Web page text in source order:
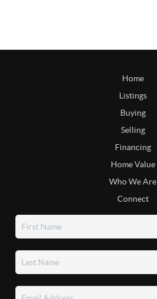
Home
Listings
Buying
Selling
Financing
Home Value
Who We Are
Connect